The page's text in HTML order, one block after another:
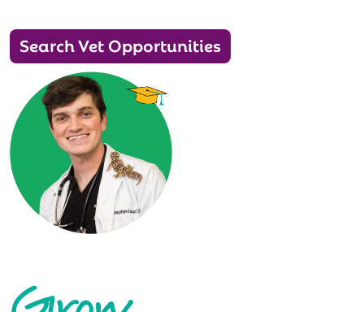
Search Vet Opportunities